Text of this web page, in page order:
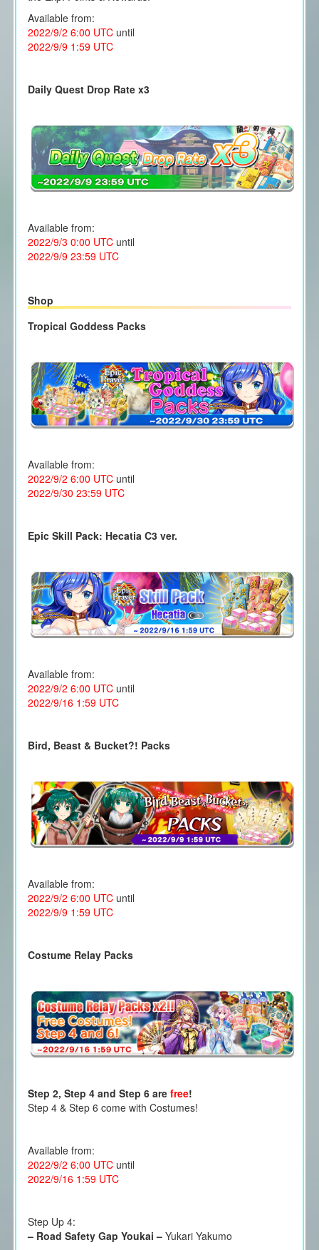
Available from:
2022/9/2 6:00 UTCuntil
2022/9/9 1:59 UTC
Daily Quest Drop Rate x3
Available from:
2022/9/3 0:00 UTCuntil
2022/9/9 23:59 UTC
Shop
Tropical Goddess Packs
Available from:
2022/9/2 6:00 UTCuntil
2022/9/30 23:59 UTC
Epic Skill Pack: Hecatia C3 ver.
Available from:
2022/9/2 6:00 UTCuntil
2022/9/16 1:59 UTC
Bird, Beast & Bucket?! Packs
Available from:
2022/9/2 6:00 UTCuntil
2022/9/9 1:59 UTC
Costume Relay Packs
Step 2, Step 4 and Step 6 are free!
Step 4 & Step 6 come with Costumes!
Available from:
2022/9/2 6:00 UTCuntil
2022/9/16 1:59 UTC
Step Up 4:
– Road Safety Gap Youkai –Yukari Yakumo